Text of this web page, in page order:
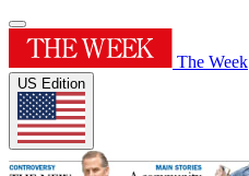
The Week
US Edition